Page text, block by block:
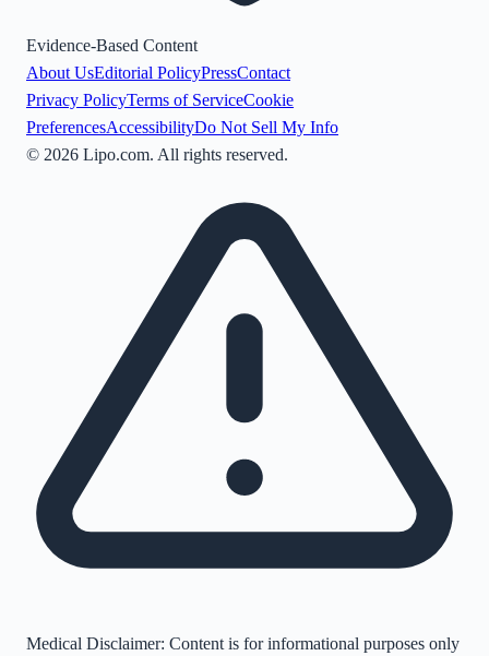
Evidence-Based Content
About UsEditorial PolicyPressContact
Privacy PolicyTerms of ServiceCookie
PreferencesAccessibilityDo Not Sell My Info
© 2026 Lipo.com. All rights reserved.
Medical Disclaimer: Content is for informational purposes only